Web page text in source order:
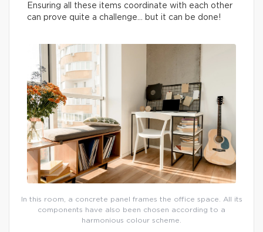
Ensuring all these items coordinate with each other
can prove quite a challenge… but it can be done!
In this room, a concrete panel frames the office space. All its
components have also been chosen according to a
harmonious colour scheme.